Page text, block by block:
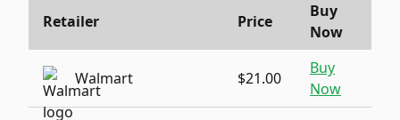
Retailer Price
Buy
Now
Walmart $21.00
Buy
Now